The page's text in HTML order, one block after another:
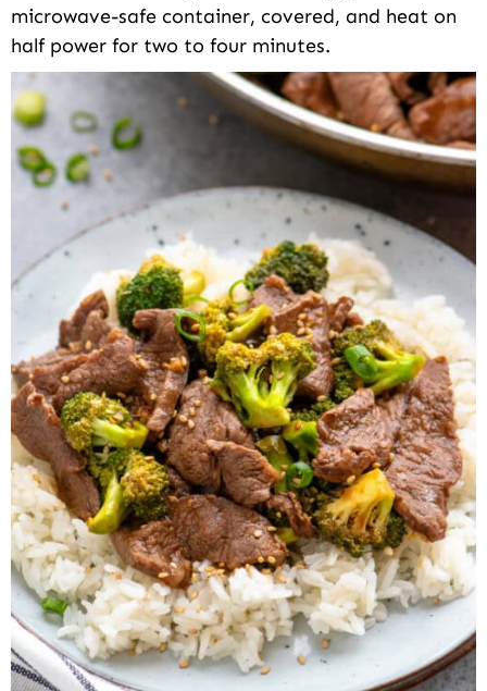
microwave-safe container, covered, and heat on
half power for two to four minutes.